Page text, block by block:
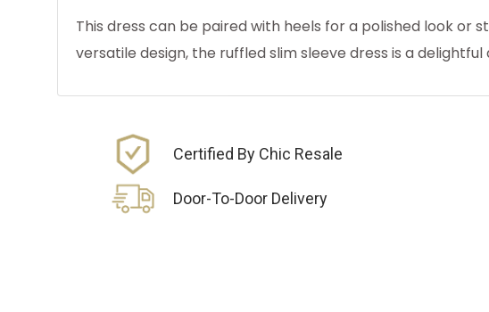
This dress can be paired with heels for a polished look or
versatile design, the ruffled slim sleeve dress is a
Certified By Chic Resale
Door-To-Door Delivery